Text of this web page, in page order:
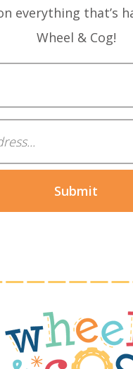
everything that’s
Wheel & Cog!